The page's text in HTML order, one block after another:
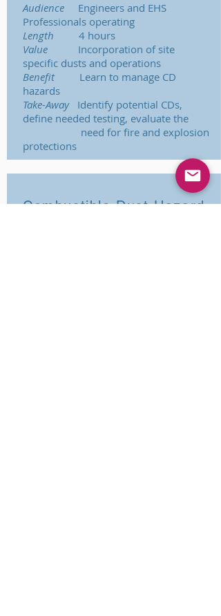
Audience Engineers and EHS
Professionals operating
Length 4 hours
Value Incorporation of site
specific dusts and operations
BenefitLearn to manage CD
hazards
Take-AwayIdentify potential CDs,
define needed testing, evaluate the
need for fire and explosion
protections
Combustible Dust Hazard